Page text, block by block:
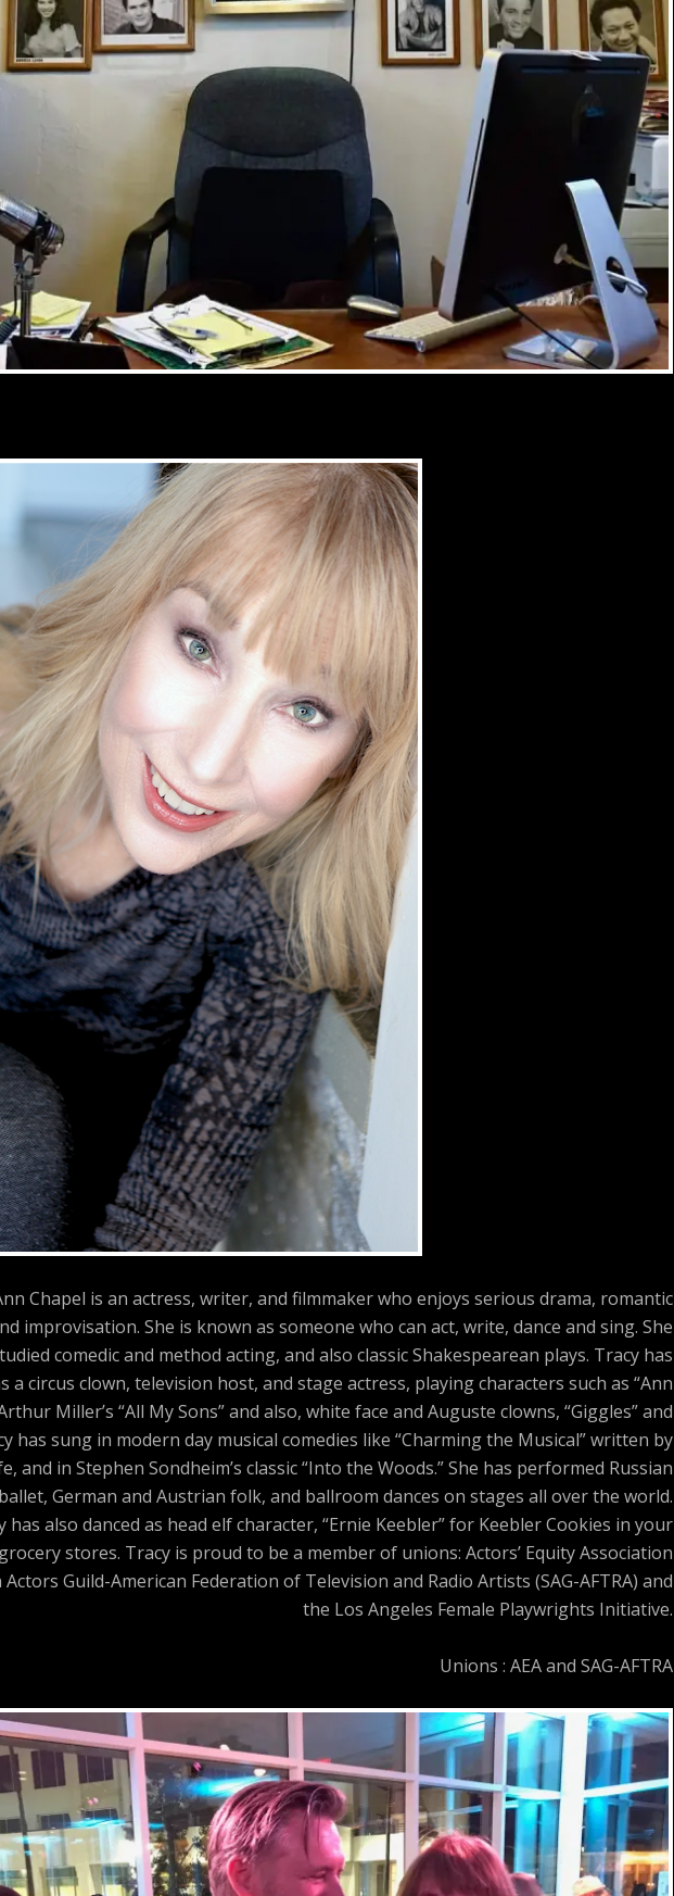
Chapel is an actress, writer, and filmmaker who enjoys serious drama, romantic
improvisation. She is known as someone who can act, write, dance and sing. She
comedic and method acting, and also classic Shakespearean plays. Tracy has
a circus clown, television host, and stage actress, playing characters such as “Ann
Miller’s “All My Sons” and also, white face and Auguste clowns, “Giggles” and
has sung in modern day musical comedies like “Charming the Musical” written by
and in Stephen Sondheim’s classic “Into the Woods.” She has performed Russian
German and Austrian folk, and ballroom dances on stages all over the world.
has also danced as head elf character, “Ernie Keebler” for Keebler Cookies in your
stores. Tracy is proud to be a member of unions: Actors’ Equity Association
Actors Guild-American Federation of Television and Radio Artists (SAG-AFTRA) and
the Los Angeles Female Playwrights Initiative.
Unions : AEA and SAG-AFTRA